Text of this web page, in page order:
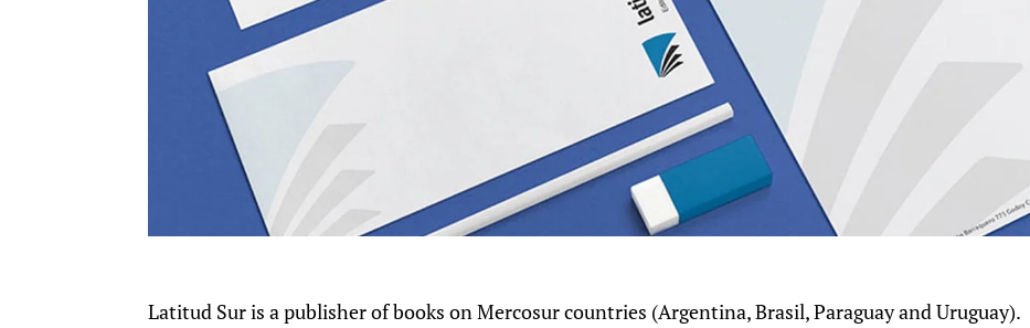
Latitud Sur is a publisher of books on Mercosur countries (Argentina, Brasil, Paraguay and Uruguay).